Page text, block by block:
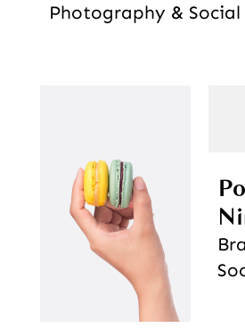
Photography & Social